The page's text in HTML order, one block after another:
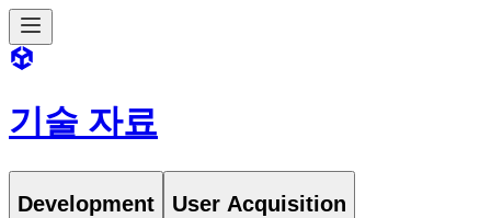
기술 자료
Development User Acquisition